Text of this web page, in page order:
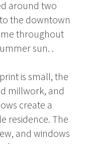
around two
the downtown
throughout
sun. .
is small, the
millwork, and
create a
residence. The
and windows